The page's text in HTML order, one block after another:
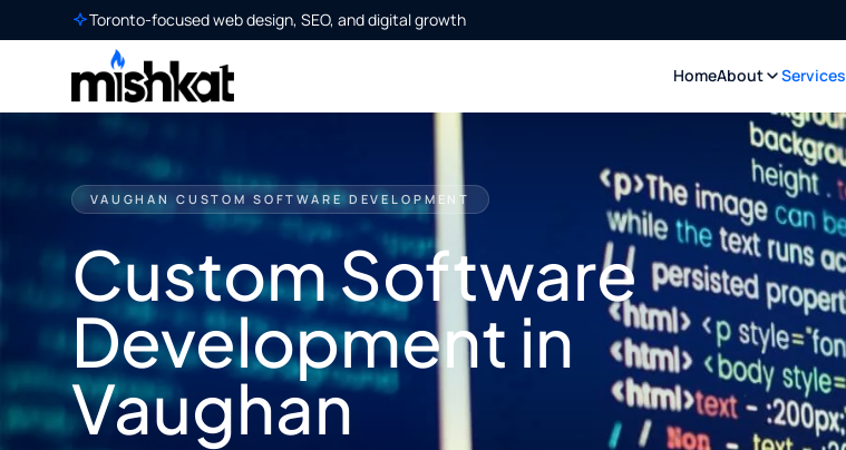
Toronto-focused web design, SEO, and digital growth
HomeAbout Services
VAUGHAN CUSTOM SOFTWARE DEVELOPMENT
Custom Software
Development in
Vaughan